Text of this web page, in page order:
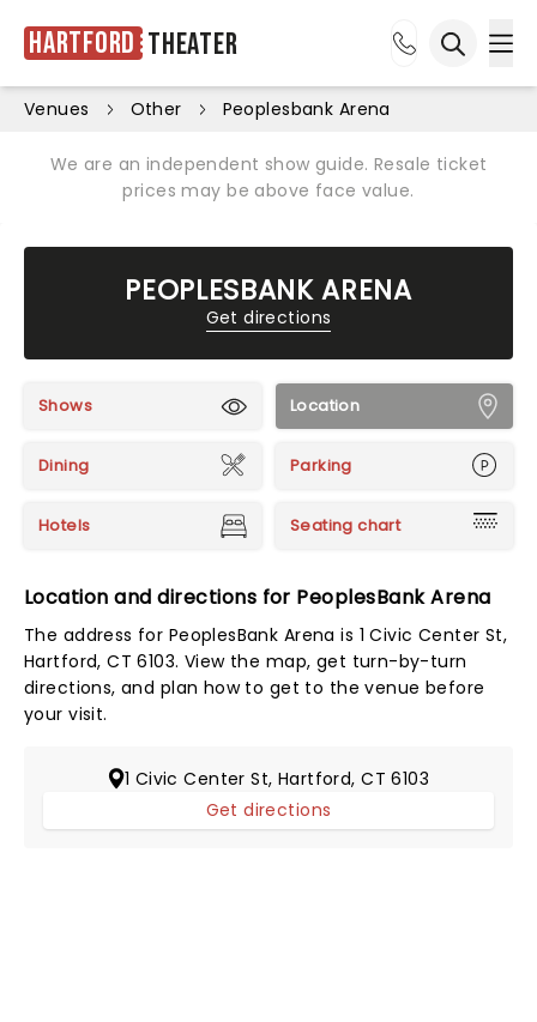
Hartford Theater
Venues Other Peoplesbank Arena
We are an independent show guide. Resale ticket
prices may be above face value.
PEOPLESBANK ARENA
Get directions
Shows Location
Dining Parking
Hotels Seating chart
Location and directions for PeoplesBank Arena
The address for PeoplesBank Arena is 1 Civic Center St,
Hartford, CT 6103. View the map, get turn-by-turn
directions, and plan how to get to the venue before
your visit.
1 Civic Center St, Hartford, CT 6103
Get directions